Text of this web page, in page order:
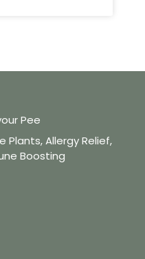
Pee
Plants, Allergy Relief,
Boosting